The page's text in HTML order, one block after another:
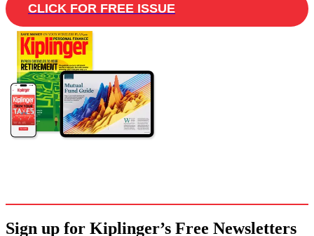
CLICK FOR FREE ISSUE
Sign up for Kiplinger’s Free Newsletters